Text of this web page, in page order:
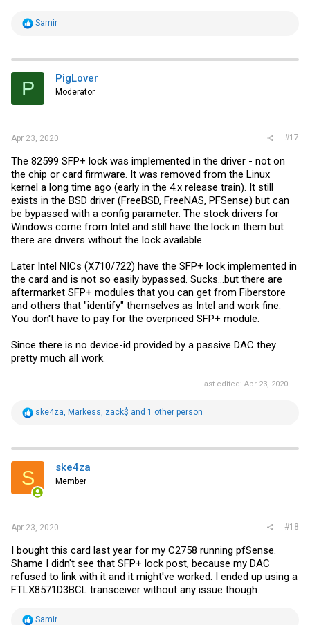
R
t
i
s
Samir
P PigLover
Moderator
Apr 23, 2020 #17
The 82599 SFP+ lock was implemented in the driver - not on
the chip or card firmware. It was removed from the Linux
kernel a long time ago (early in the 4.x release train). It still
exists in the BSD driver (FreeBSD, FreeNAS, PFSense) but can
be bypassed with a config parameter. The stock drivers for
Windows come from Intel and still have the lock in them but
there are drivers without the lock available.
Later Intel NICs (X710/722) have the SFP+ lock implemented in
the card and is not so easily bypassed. Sucks...but there are
aftermarket SFP+ modules that you can get from Fiberstore
and others that "identify" themselves as Intel and work fine.
You don't have to pay for the overpriced SFP+ module.
Since there is no device-id provided by a passive DAC they
pretty much all work.
Last edited: Apr 23, 2020
R
t
i
n
s
ske4za, Markess, zack$ and 1 other person
S ske4za
Member
Apr 23, 2020 #18
I bought this card last year for my C2758 running pfSense.
Shame I didn't see that SFP+ lock post, because my DAC
refused to link with it and it might've worked. I ended up using a
FTLX8571D3BCL transceiver without any issue though.
R
Samir